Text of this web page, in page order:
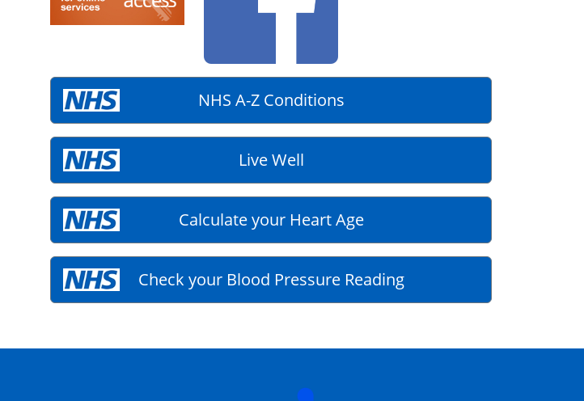
NHS A-Z Conditions
Live Well
Calculate your Heart Age
Check your Blood Pressure Reading